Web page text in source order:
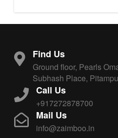
Find Us
Ground floor, Pearls
Subhash Place,
Call Us
+917272878700
Mail Us
info@zaimboo.in